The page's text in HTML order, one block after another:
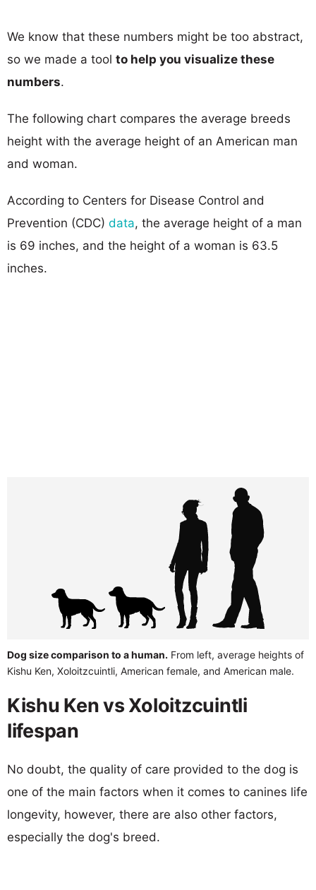
We know that these numbers might be too abstract,
so we made a tool to help you visualize these
numbers.
The following chart compares the average breeds
height with the average height of an American man
and woman.
According to Centers for Disease Control and
Prevention (CDC) data, the average height of a man
is 69 inches, and the height of a woman is 63.5
inches.
Dog size comparison to a human. From left, average heights of
Kishu Ken, Xoloitzcuintli, American female, and American male.
Kishu Ken vs Xoloitzcuintli
lifespan
No doubt, the quality of care provided to the dog is
one of the main factors when it comes to canines life
longevity, however, there are also other factors,
especially the dog's breed.